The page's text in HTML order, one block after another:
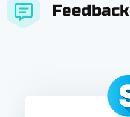
Feedback